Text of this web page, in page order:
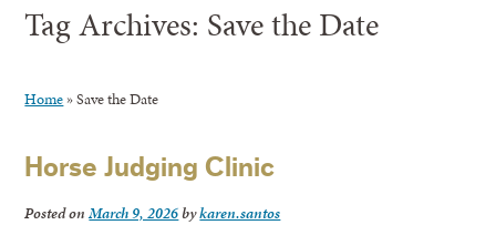
Tag Archives: Save the Date
Home »Save the Date
Horse Judging Clinic
Posted onMarch 9, 2026bykaren.santos